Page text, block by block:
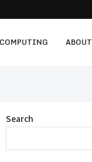
ABOUT
Search